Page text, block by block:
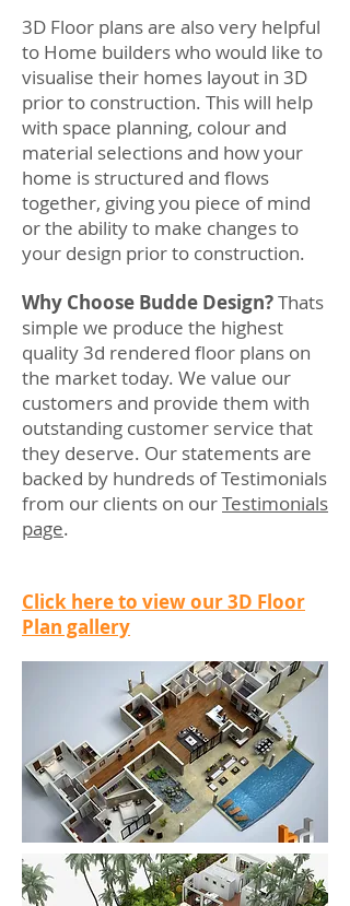
3D Floor plans are also very helpful
to Home builders who would like to
visualise their homes layout in 3D
prior to construction. This will help
with space planning, colour and
material selections and how your
home is structured and flows
together, giving you piece of mind
or the ability to make changes to
your design prior to construction.
Why Choose Budde Design?Thats
simple we produce the highest
quality 3d rendered floor plans on
the market today. We value our
customers and provide them with
outstanding customer service that
they deserve. Our statements are
backed by hundreds of Testimonials
from our clients on ourTestimonials
page.
Click here to view our 3D Floor
Plan gallery